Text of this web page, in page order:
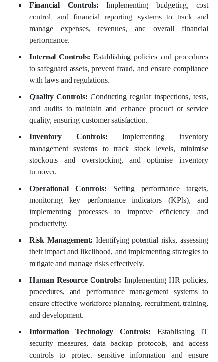
Financial Controls: Implementing budgeting, cost
control, and financial reporting systems to track and
manage expenses, revenues, and overall financial
performance.
Internal Controls: Establishing policies and procedures
to safeguard assets, prevent fraud, and ensure compliance
with laws and regulations.
Quality Controls: Conducting regular inspections, tests,
and audits to maintain and enhance product or service
quality, ensuring customer satisfaction.
Inventory Controls: Implementing inventory
management systems to track stock levels, minimise
stockouts and overstocking, and optimise inventory
turnover.
Operational Controls: Setting performance targets,
monitoring key performance indicators (KPIs), and
implementing processes to improve efficiency and
productivity.
Risk Management: Identifying potential risks, assessing
their impact and likelihood, and implementing strategies to
mitigate and manage risks effectively.
Human Resource Controls: Implementing HR policies,
procedures, and performance management systems to
ensure effective workforce planning, recruitment, training,
and development.
Information Technology Controls: Establishing IT
security measures, data backup protocols, and access
controls to protect sensitive information and ensure